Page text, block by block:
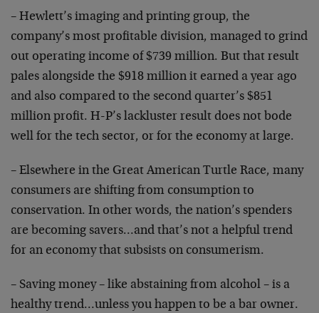
– Hewlett’s imaging and printing group, the
company’s most profitable division, managed to grind
out operating income of $739 million. But that result
pales alongside the $918 million it earned a year ago
and also compared to the second quarter’s $851
million profit. H-P’s lackluster result does not bode
well for the tech sector, or for the economy at large.
– Elsewhere in the Great American Turtle Race, many
consumers are shifting from consumption to
conservation. In other words, the nation’s spenders
are becoming savers…and that’s not a helpful trend
for an economy that subsists on consumerism.
– Saving money – like abstaining from alcohol – is a
healthy trend…unless you happen to be a bar owner.